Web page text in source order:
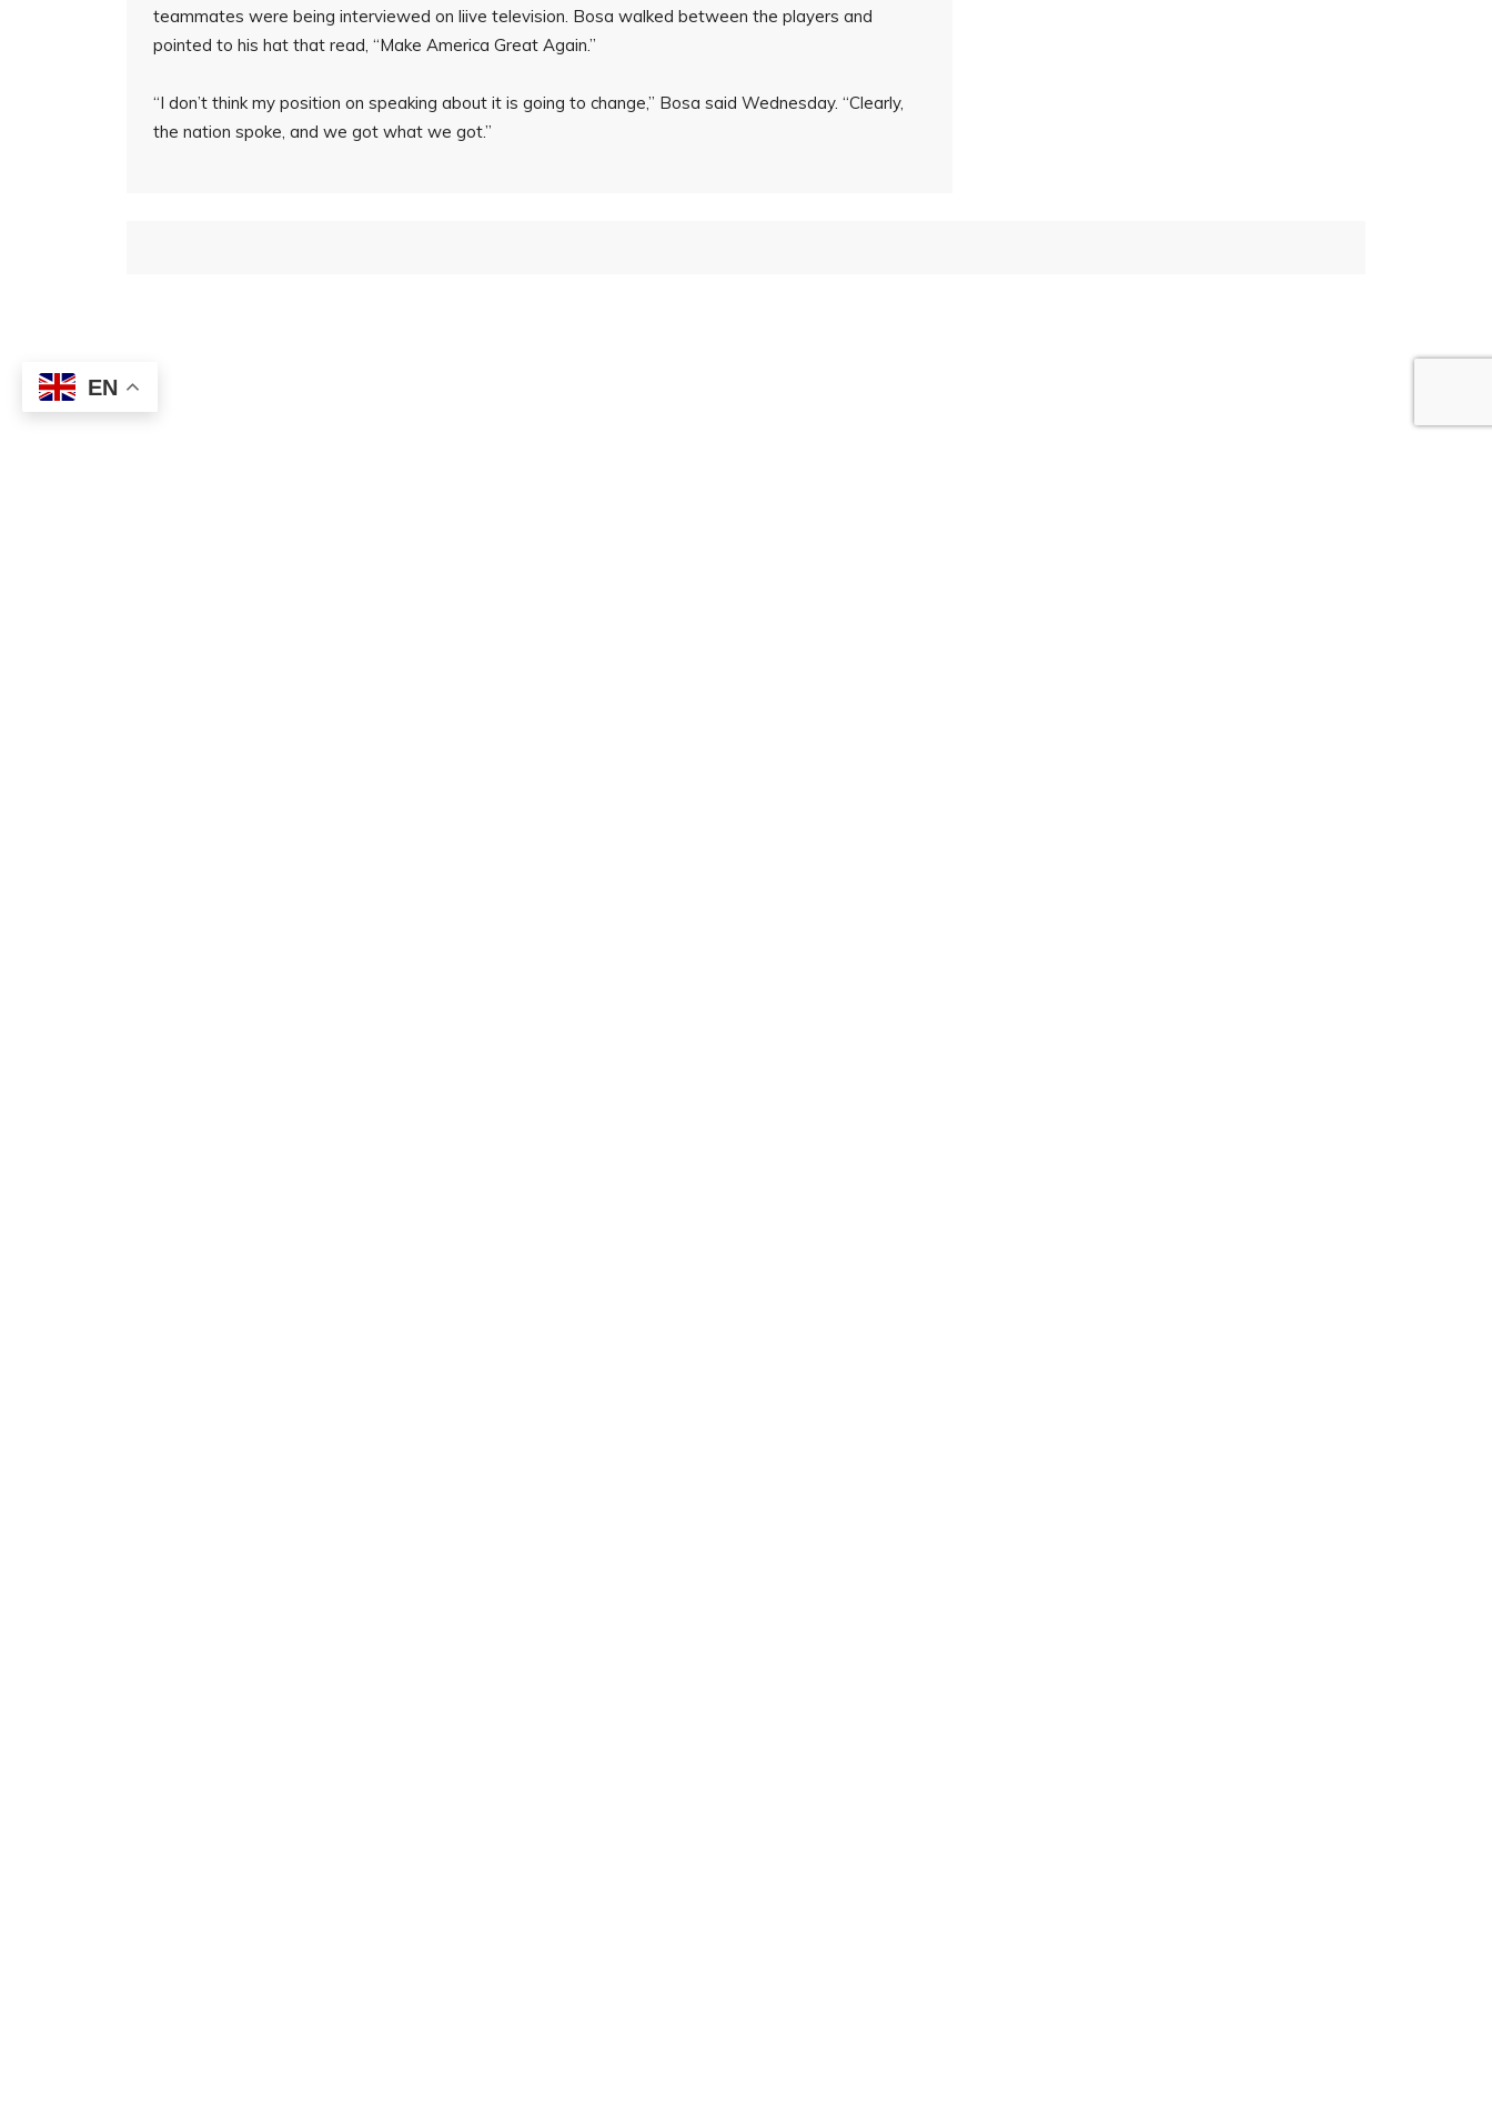
teammates were being interviewed on liive television. Bosa walked between the players and
pointed to his hat that read, “Make America Great Again.”
“I don’t think my position on speaking about it is going to change,” Bosa said Wednesday. “Clearly,
the nation spoke, and we got what we got.”
EN